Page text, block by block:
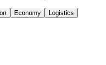
Economy Logistics